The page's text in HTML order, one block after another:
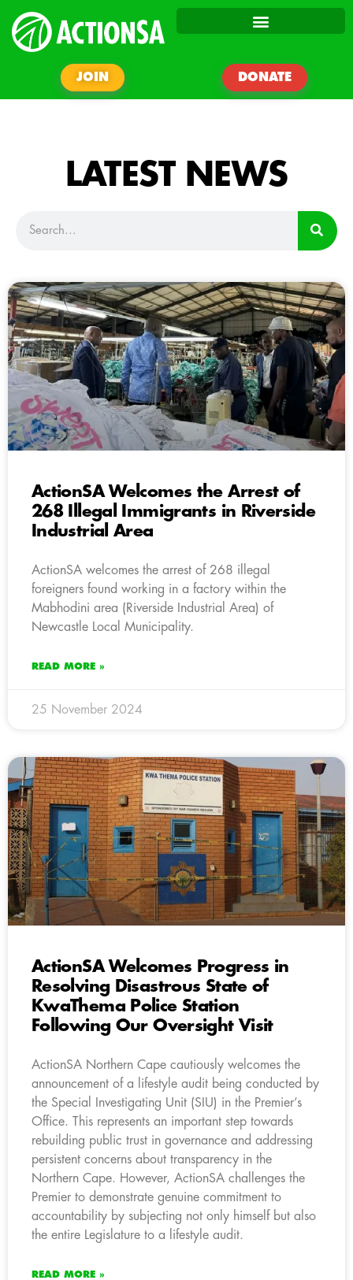
JOIN DONATE
LATEST NEWS
ActionSA Welcomes the Arrest of
268 Illegal Immigrants in Riverside
Industrial Area
ActionSA welcomes the arrest of 268 illegal
foreigners found working in a factory within the
Mabhodini area (Riverside Industrial Area) of
Newcastle Local Municipality.
READ MORE »
25 November 2024
ActionSA Welcomes Progress in
Resolving Disastrous State of
KwaThema Police Station
Following Our Oversight Visit
ActionSA Northern Cape cautiously welcomes the
announcement of a lifestyle audit being conducted by
the Special Investigating Unit (SIU) in the Premier’s
Office. This represents an important step towards
rebuilding public trust in governance and addressing
persistent concerns about transparency in the
Northern Cape. However, ActionSA challenges the
Premier to demonstrate genuine commitment to
accountability by subjecting not only himself but also
the entire Legislature to a lifestyle audit.
READ MORE »